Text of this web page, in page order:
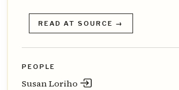
READ AT SOURCE →
PEOPLE
Susan Loriho